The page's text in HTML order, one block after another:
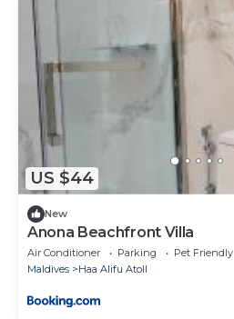
US $44
New
Anona Beachfront Villa
Air Conditioner Parking
Pet Friendly
Maldives
Haa Alifu Atoll